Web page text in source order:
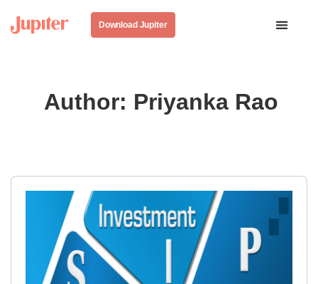
Download Jupiter
Author: Priyanka Rao